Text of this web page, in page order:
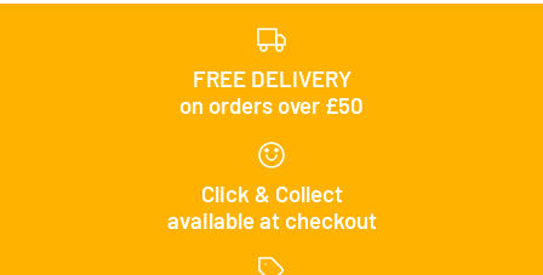
FREE DELIVERY
on orders over £50
Click & Collect
available at checkout